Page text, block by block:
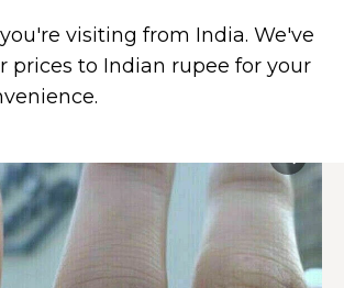
0
visiting from India. We've
prices to Indian rupee for your